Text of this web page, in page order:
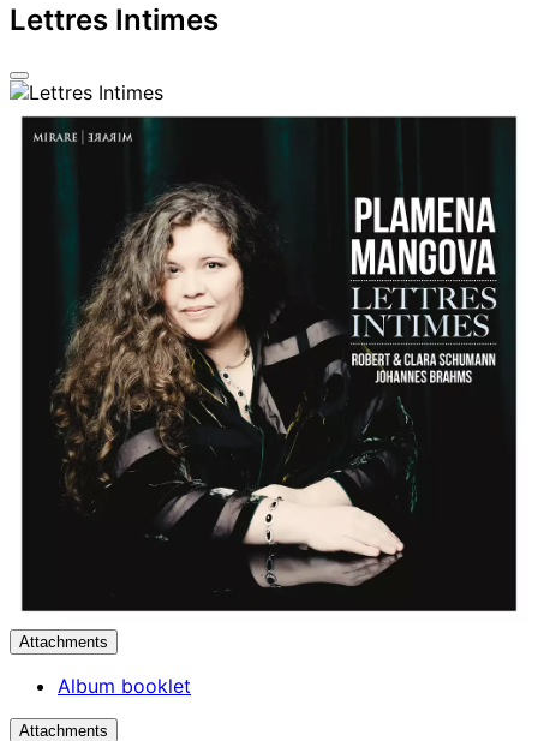
Lettres Intimes
Attachments
Album booklet
Attachments